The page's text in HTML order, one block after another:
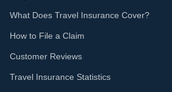
What Does Travel Insurance Cover?
How to File a Claim
Customer Reviews
Travel Insurance Statistics